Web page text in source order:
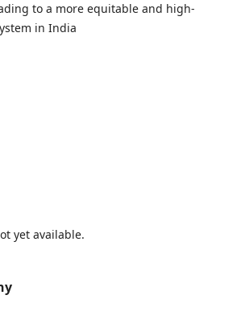
to a more equitable and high-
in India
yet available.